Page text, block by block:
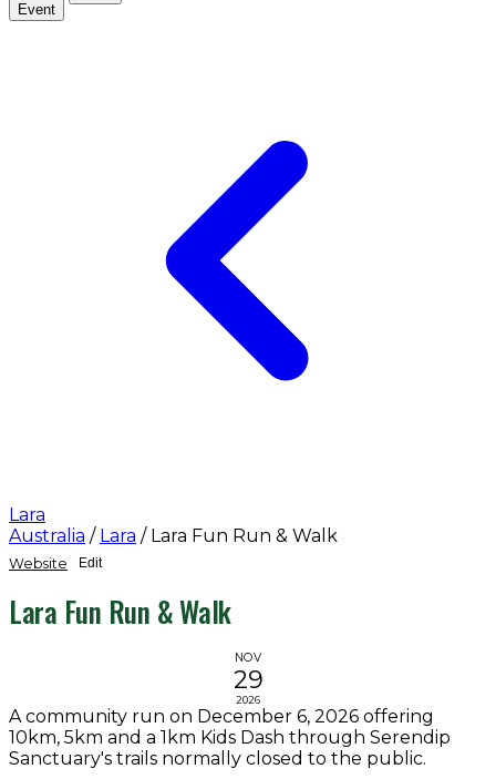
Event
Lara
Australia / Lara / Lara Fun Run & Walk
Website Edit
Lara Fun Run & Walk
NOV
29
2026
A community run on December 6, 2026 offering
10km, 5km and a 1km Kids Dash through Serendip
Sanctuary's trails normally closed to the public.